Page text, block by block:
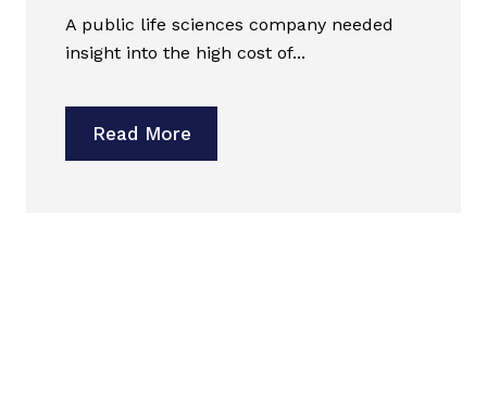
A public life sciences company needed
insight into the high cost of...
Read More